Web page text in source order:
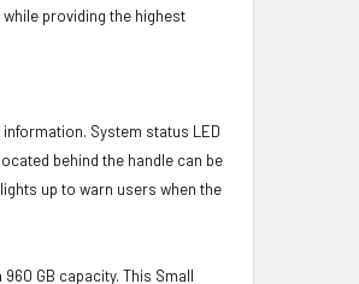
providing the highest
System status LED
behind the handle can be
up to warn users when the
GB capacity. This Small